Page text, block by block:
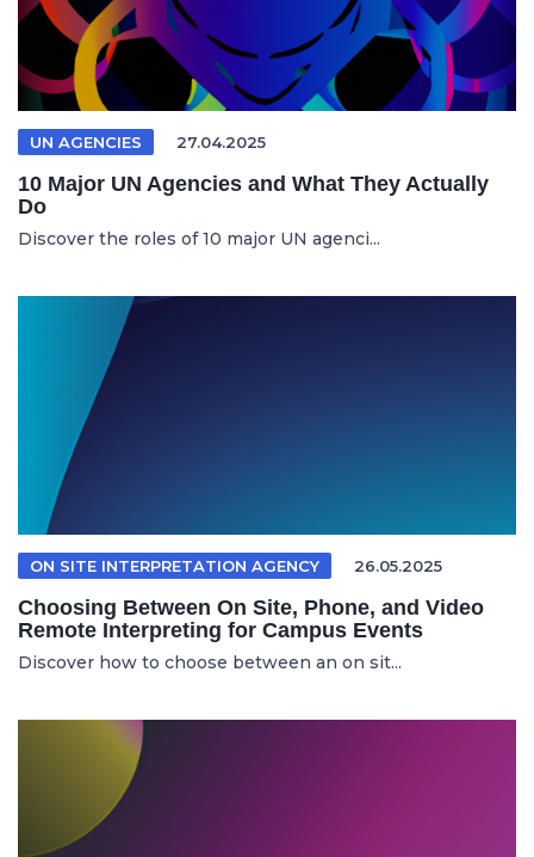
UN AGENCIES 27.04.2025
10 Major UN Agencies and What They Actually
Do
Discover the roles of 10 major UN agenci...
ON SITE INTERPRETATION AGENCY 26.05.2025
Choosing Between On Site, Phone, and Video
Remote Interpreting for Campus Events
Discover how to choose between an on sit...